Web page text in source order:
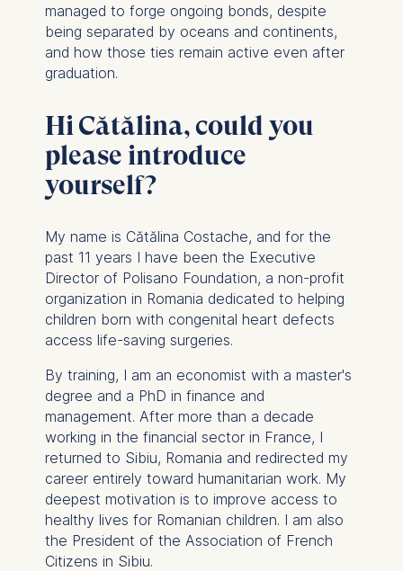
managed to forge ongoing bonds, despite
being separated by oceans and continents,
and how those ties remain active even after
graduation.
Hi Cătălina, could you
please introduce
yourself?
My name is Cătălina Costache, and for the
past 11 years I have been the Executive
Director of Polisano Foundation, a non-profit
organization in Romania dedicated to helping
children born with congenital heart defects
access life-saving surgeries.
By training, I am an economist with a master's
degree and a PhD in finance and
management. After more than a decade
working in the financial sector in France, I
returned to Sibiu, Romania and redirected my
career entirely toward humanitarian work. My
deepest motivation is to improve access to
healthy lives for Romanian children. I am also
the President of the Association of French
Citizens in Sibiu.